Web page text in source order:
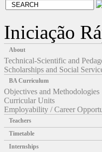
Iniciação
About
Technical-Scientific and
Scholarships and Social
BA Curriculum
Objectives and Methodologies
Curricular Units
Employability / Career
Teachers
Timetable
Internships